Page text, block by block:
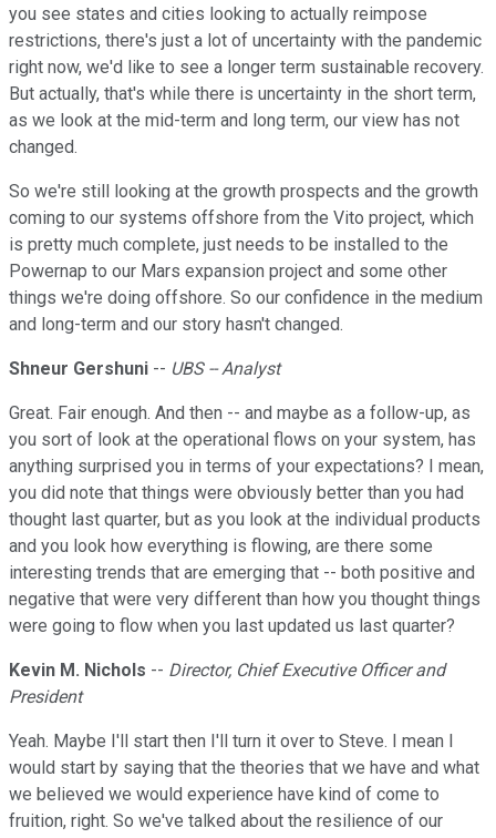
you see states and cities looking to actually reimpose
restrictions, there's just a lot of uncertainty with the pandemic
right now, we'd like to see a longer term sustainable recovery.
But actually, that's while there is uncertainty in the short term,
as we look at the mid-term and long term, our view has not
changed.
So we're still looking at the growth prospects and the growth
coming to our systems offshore from the Vito project, which
is pretty much complete, just needs to be installed to the
Powernap to our Mars expansion project and some other
things we're doing offshore. So our confidence in the medium
and long-term and our story hasn't changed.
Shneur Gershuni -- UBS -- Analyst
Great. Fair enough. And then -- and maybe as a follow-up, as
you sort of look at the operational flows on your system, has
anything surprised you in terms of your expectations? I mean,
you did note that things were obviously better than you had
thought last quarter, but as you look at the individual products
and you look how everything is flowing, are there some
interesting trends that are emerging that -- both positive and
negative that were very different than how you thought things
were going to flow when you last updated us last quarter?
Kevin M. Nichols -- Director, Chief Executive Officer and
President
Yeah. Maybe I'll start then I'll turn it over to Steve. I mean I
would start by saying that the theories that we have and what
we believed we would experience have kind of come to
fruition, right. So we've talked about the resilience of our